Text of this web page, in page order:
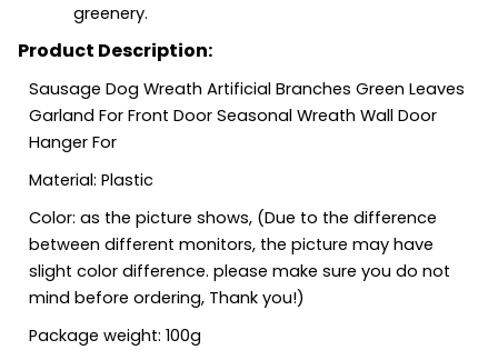
greenery.
Product Description:
Sausage Dog Wreath Artificial Branches Green Leaves
Garland For Front Door Seasonal Wreath Wall Door
Hanger For
Material: Plastic
Color: as the picture shows, (Due to the difference
between different monitors, the picture may have
slight color difference. please make sure you do not
mind before ordering, Thank you!)
Package weight: 100g